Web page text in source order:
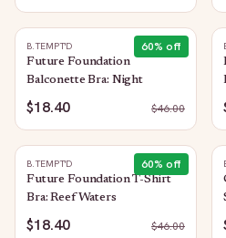
60% off
B.TEMPT'D
Future Foundation
Balconette Bra: Night
$18.40 $46.00
60% off
B.TEMPT'D
Future Foundation T-Shirt
Bra: Reef Waters
$18.40 $46.00